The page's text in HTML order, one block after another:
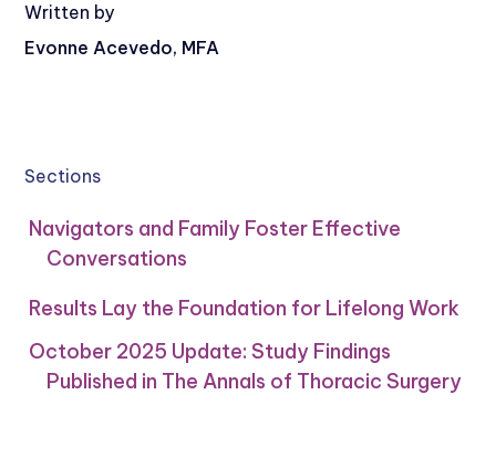
Written by
Evonne Acevedo, MFA
Sections
Navigators and Family Foster Effective
Conversations
Results Lay the Foundation for Lifelong Work
October 2025 Update: Study Findings
Published in The Annals of Thoracic Surgery